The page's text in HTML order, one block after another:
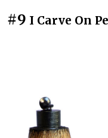
#9 I Carve On